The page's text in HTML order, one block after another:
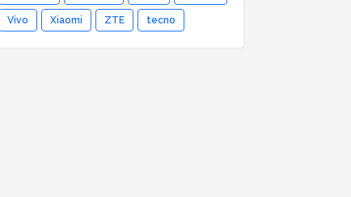
Vivo Xiaomi ZTE tecno